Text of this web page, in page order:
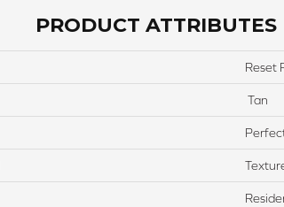
PRODUCT ATTRIBUTES
Reset
Tan